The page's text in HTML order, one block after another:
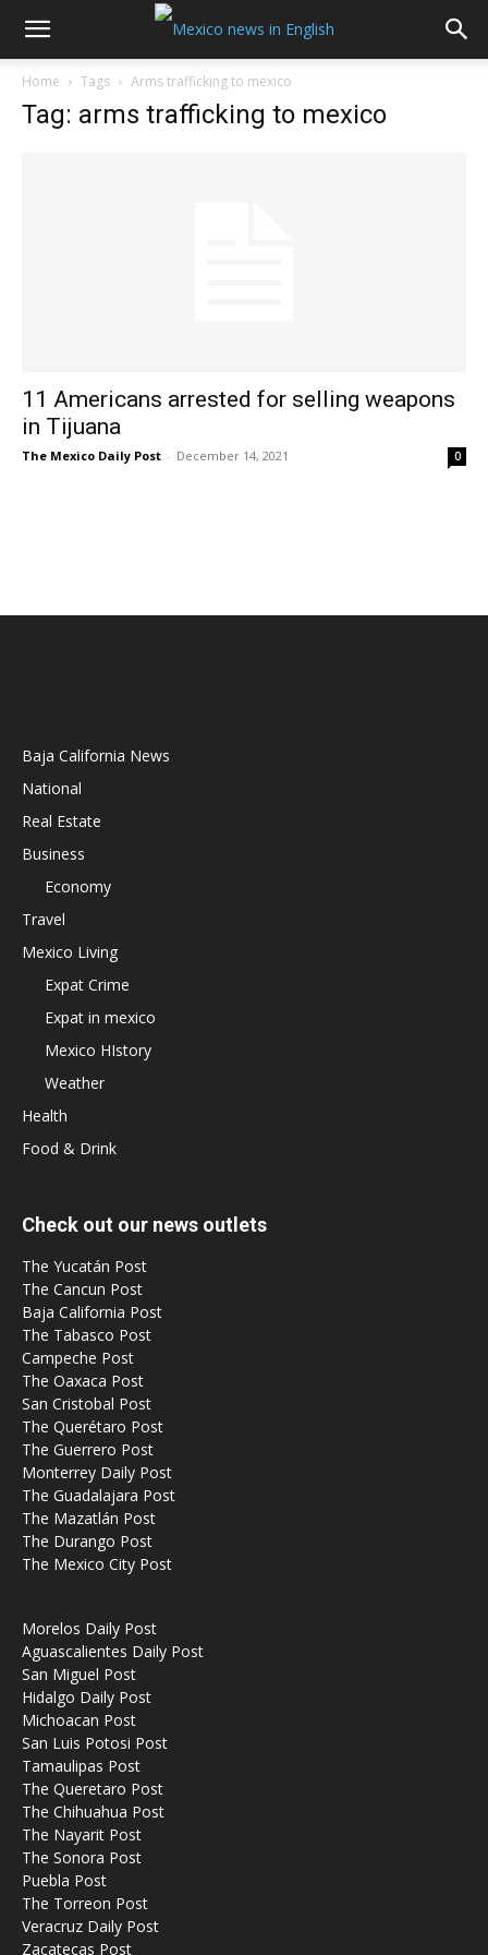
Home Tags Arms trafficking to mexico
Tag: arms trafficking to mexico
11 Americans arrested for selling weapons
in Tijuana
The Mexico Daily Post - December 14, 2021 0
Baja California News
National
Real Estate
Business
Economy
Travel
Mexico Living
Expat Crime
Expat in mexico
Mexico HIstory
Weather
Health
Food & Drink
Check out our news outlets
The Yucatán Post
The Cancun Post
Baja California Post
The Tabasco Post
Campeche Post
The Oaxaca Post
San Cristobal Post
The Querétaro Post
The Guerrero Post
Monterrey Daily Post
The Guadalajara Post
The Mazatlán Post
The Durango Post
The Mexico City Post
Morelos Daily Post
Aguascalientes Daily Post
San Miguel Post
Hidalgo Daily Post
Michoacan Post
San Luis Potosi Post
Tamaulipas Post
The Queretaro Post
The Chihuahua Post
The Nayarit Post
The Sonora Post
Puebla Post
The Torreon Post
Veracruz Daily Post
Zacatecas Post